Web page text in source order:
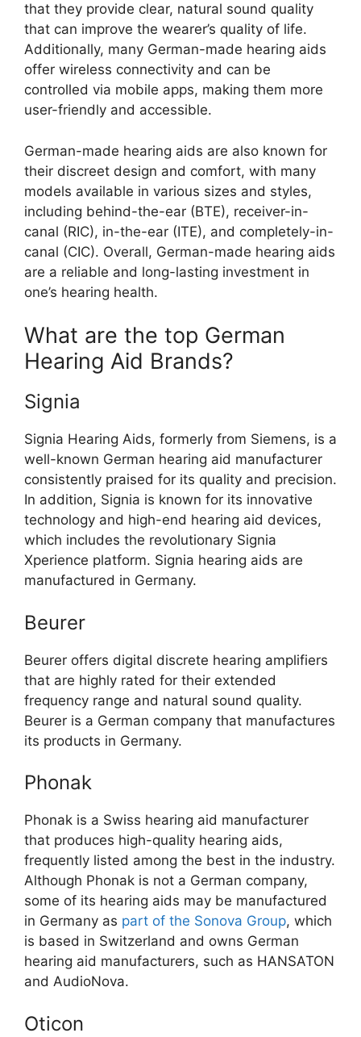
that they provide clear, natural sound quality
that can improve the wearer’s quality of life.
Additionally, many German-made hearing aids
offer wireless connectivity and can be
controlled via mobile apps, making them more
user-friendly and accessible.
German-made hearing aids are also known for
their discreet design and comfort, with many
models available in various sizes and styles,
including behind-the-ear (BTE), receiver-in-
canal (RIC), in-the-ear (ITE), and completely-in-
canal (CIC). Overall, German-made hearing aids
are a reliable and long-lasting investment in
one’s hearing health.
What are the top German
Hearing Aid Brands?
Signia
Signia Hearing Aids, formerly from Siemens, is a
well-known German hearing aid manufacturer
consistently praised for its quality and precision.
In addition, Signia is known for its innovative
technology and high-end hearing aid devices,
which includes the revolutionary Signia
Xperience platform. Signia hearing aids are
manufactured in Germany.
Beurer
Beurer offers digital discrete hearing amplifiers
that are highly rated for their extended
frequency range and natural sound quality.
Beurer is a German company that manufactures
its products in Germany.
Phonak
Phonak is a Swiss hearing aid manufacturer
that produces high-quality hearing aids,
frequently listed among the best in the industry.
Although Phonak is not a German company,
some of its hearing aids may be manufactured
in Germany as part of the Sonova Group, which
is based in Switzerland and owns German
hearing aid manufacturers, such as HANSATON
and AudioNova.
Oticon